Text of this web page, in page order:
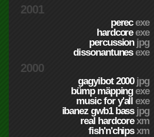
2001
perecexe
hardcoreexe
percussion jpg
dissonantunesexe
2000
gagyibot 2000 jpg
bümp mäppingexe
music for y'allexe
ibanez gwb1 bass jpg
real hardcorexm
fish'n'chipsxm